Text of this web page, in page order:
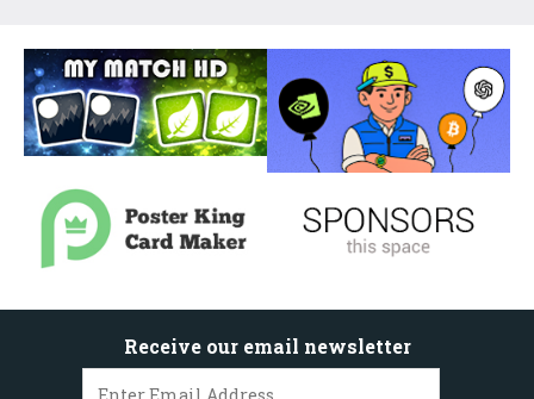
Receive our email newsletter